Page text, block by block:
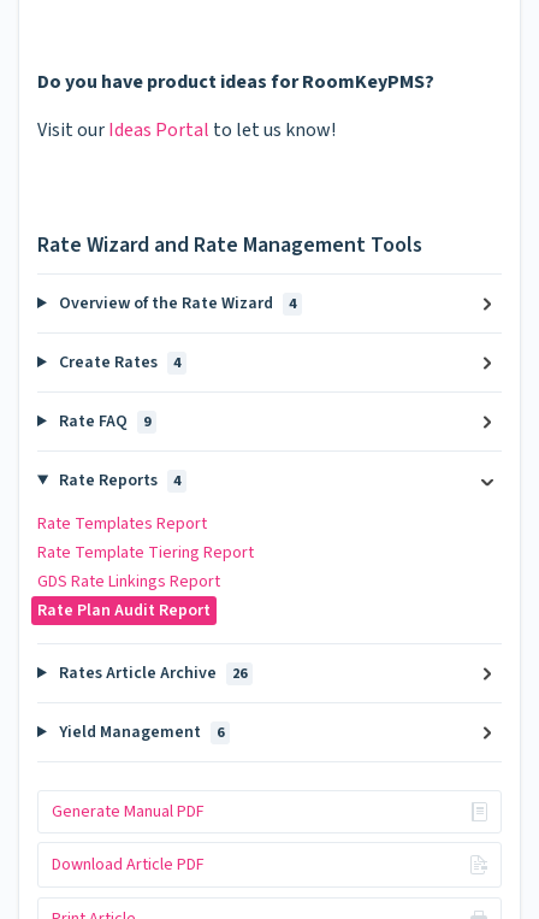
Do you have product ideas for RoomKeyPMS?
Visit ourIdeas Portal to let us know!
Rate Wizard and Rate Management Tools
Overview of the Rate Wizard 4
Create Rates 4
Rate FAQ 9
Rate Reports 4
Rate Templates Report
Rate Template Tiering Report
GDS Rate Linkings Report
Rate Plan Audit Report
Rates Article Archive 26
Yield Management 6
Generate Manual PDF
Download Article PDF